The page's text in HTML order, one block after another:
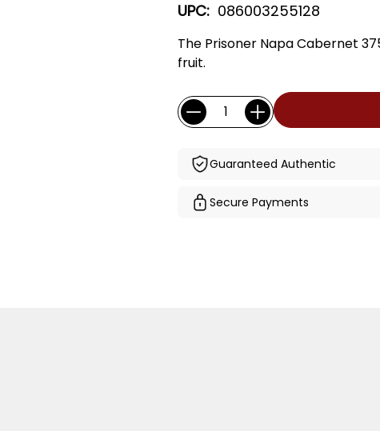
UPC: 086003255128
The Prisoner Napa Cabernet
fruit.
Current
Stock:
Quantity:
Guaranteed Authentic
Secure Payments